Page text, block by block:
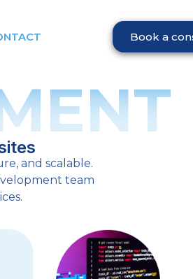
Book a
and scalable.
team